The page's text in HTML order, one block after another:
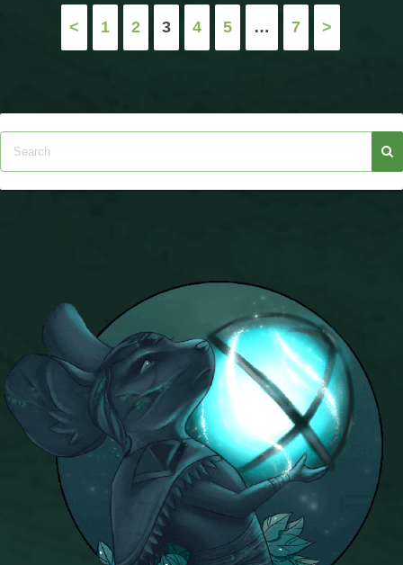
Posts
pagination
< 1 2 3 4 5 … 7 >